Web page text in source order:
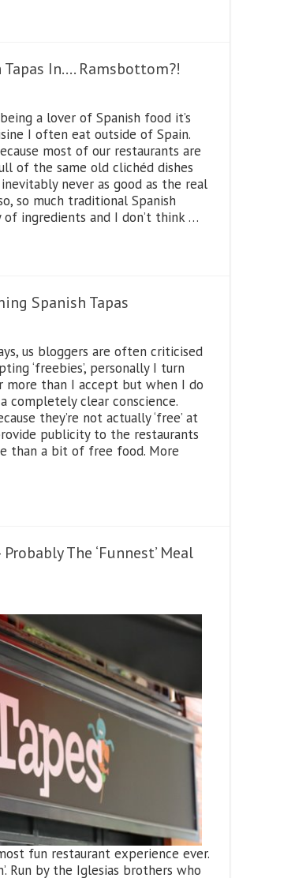
In…. Ramsbottom?!
a lover of Spanish food it’s
I often eat outside of Spain.
most of our restaurants are
of the same old clichéd dishes
never as good as the real
so much traditional Spanish
ingredients and I don’t think …
Spanish Tapas
us bloggers are often criticised
‘freebies’, personally I turn
more than I accept but when I do
completely clear conscience.
they’re not actually ‘free’ at
publicity to the restaurants
than a bit of free food. More
The ‘Funnest’ Meal
fun restaurant experience ever.
Run by the Iglesias brothers who